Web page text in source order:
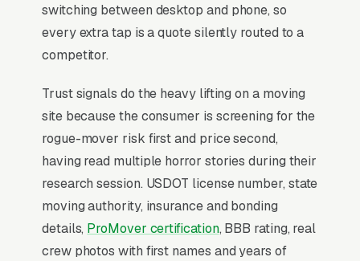
Why Professional Web Design
Instead of Building Your Own?
You Run Your Business, We Run Your
Moving is rarely a casual buy. When the need
is real, the searcher is focused and impatient,
not browsing, not comparing leisurely. Most
moving companies don’t want to manage a
website, they want leads. Building your own
switching between desktop and phone, so
every extra tap is a quote silently routed to a
competitor.
Trust signals do the heavy lifting on a moving
site because the consumer is screening for the
rogue-mover risk first and price second,
having read multiple horror stories during their
research session. USDOT license number, state
moving authority, insurance and bonding
details, ProMover certification, BBB rating, real
crew photos with first names and years of